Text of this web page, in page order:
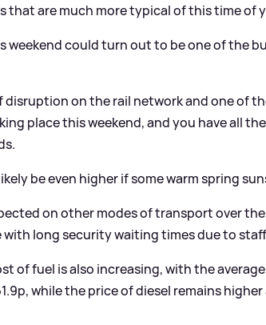
that are much more typical of this time of
weekend could turn out to be one of the
disruption on the rail network and one of
place this weekend, and you have all
be even higher if some warm spring
on other modes of transport over
long security waiting times due to
of fuel is also increasing, with the
while the price of diesel remains higher